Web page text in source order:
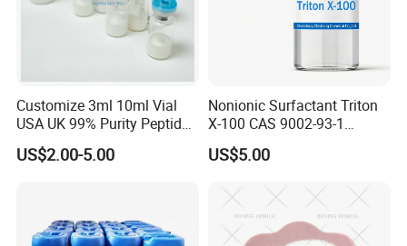
Customize 3ml 10ml Vial
USA UK 99% Purity Peptide
Snap-8 Ghk-Cu 10mg 20mg
30mg 60mg Manufacturer
US$2.00-5.00
Nonionic Surfactant Triton
X-100 CAS 9002-93-1
Emulsifier Raw Material
US$5.00